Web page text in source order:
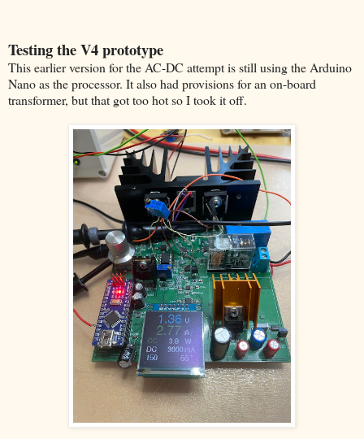
Testing the V4 prototype
This earlier version for the AC-DC attempt is still using the Arduino
Nano as the processor. It also had provisions for an on-board
transformer, but that got too hot so I took it off.